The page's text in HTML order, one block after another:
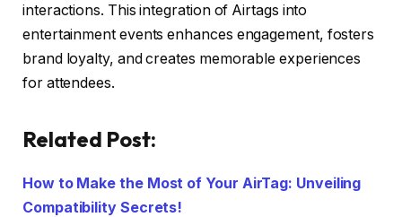
interactions. This integration of Airtags into
entertainment events enhances engagement, fosters
brand loyalty, and creates memorable experiences
for attendees.
Related Post:
How to Make the Most of Your AirTag: Unveiling
Compatibility Secrets!